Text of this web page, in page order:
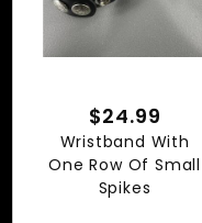
$24.99
Wristband With
One Row Of Small
Spikes